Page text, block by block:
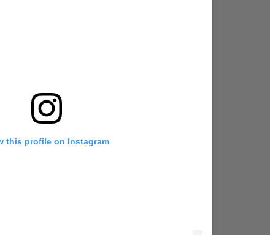
this profile on Instagram